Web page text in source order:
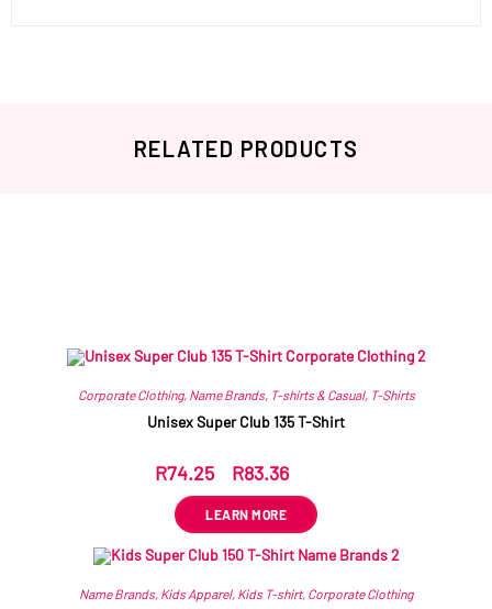
RELATED PRODUCTS
Corporate Clothing, Name Brands, T-shirts & Casual, T-Shirts
Unisex Super Club 135 T-Shirt
R74.25 R83.36
LEARN MORE
Name Brands, Kids Apparel, Kids T-shirt, Corporate Clothing